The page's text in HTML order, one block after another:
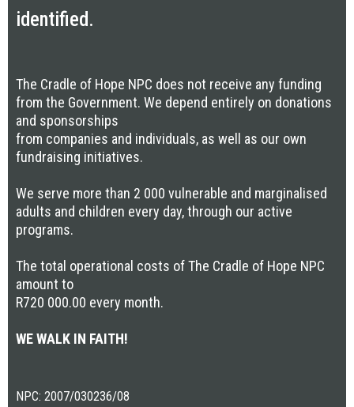
identified.
The Cradle of Hope NPC does not receive any funding
from the Government. We depend entirely on donations
and sponsorships
from companies and individuals, as well as our own
fundraising initiatives.
We serve more than 2 000 vulnerable and marginalised
adults and children every day, through our active
programs.
The total operational costs of The Cradle of Hope NPC
amount to
R720 000.00 every month.
WE WALK IN FAITH!
NPC: 2007/030236/08